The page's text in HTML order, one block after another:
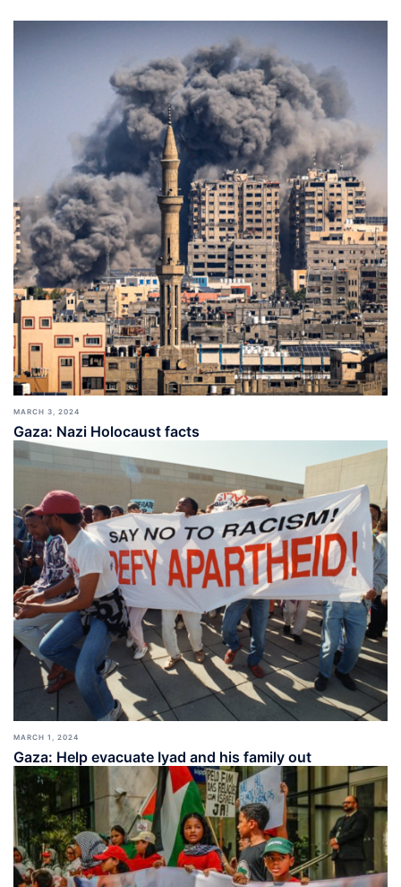
MARCH 3, 2024
Gaza: Nazi Holocaust facts
MARCH 1, 2024
Gaza: Help evacuate Iyad and his family out